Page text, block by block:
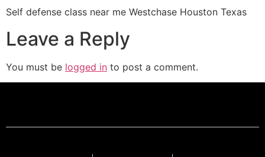
Self defense class near me Westchase Houston Texas
Leave a Reply
You must be logged in to post a comment.